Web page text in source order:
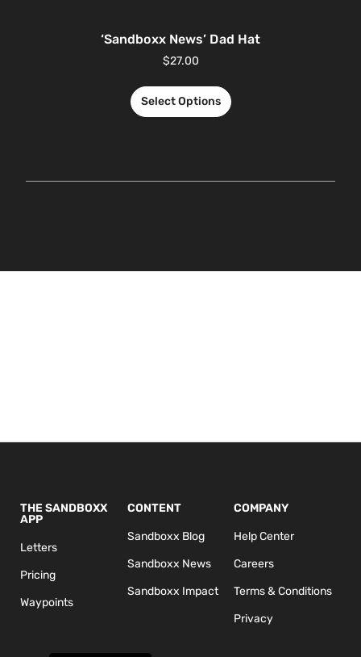
‘Sandboxx News’ Dad Hat
$27.00
Select Options
THE SANDBOXX
APP
Letters
Pricing
Waypoints
CONTENT
Sandboxx Blog
Sandboxx News
Sandboxx Impact
COMPANY
Help Center
Careers
Terms & Conditions
Privacy